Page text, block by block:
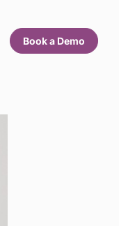
Book a Demo